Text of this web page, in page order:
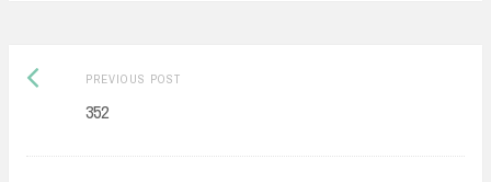
Post
navigation
PREVIOUS POSTPrevious
352